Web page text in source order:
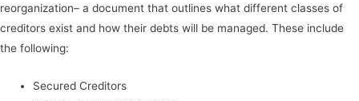
reorganization– a document that outlines what different classes of
creditors exist and how their debts will be managed. These include
the following:
Secured Creditors